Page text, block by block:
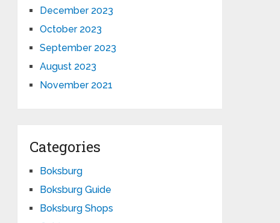
December 2023
October 2023
September 2023
August 2023
November 2021
Categories
Boksburg
Boksburg Guide
Boksburg Shops